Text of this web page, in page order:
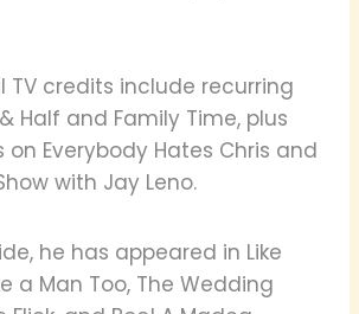
TV credits include recurring
Half and Family Time, plus
Everybody Hates Chris and
with Jay Leno.
he has appeared in Like
a Man Too, The Wedding